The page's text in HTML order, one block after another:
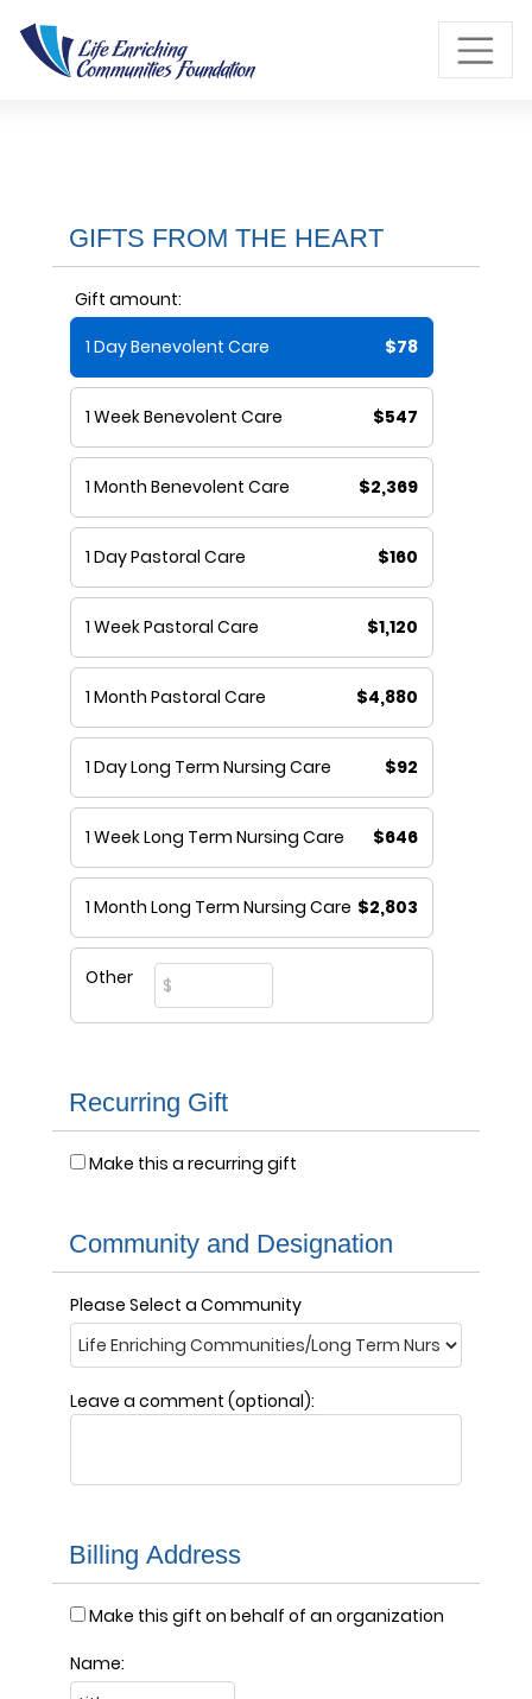
Skip to Main Content
GIFTS FROM THE HEART
Gift amount:
1 Day Benevolent Care
$78
1 Week Benevolent Care $547
1 Month Benevolent Care $2,369
1 Day Pastoral Care $160
1 Week Pastoral Care $1,120
1 Month Pastoral Care $4,880
1 Day Long Term Nursing Care $92
1 Week Long Term Nursing Care $646
1 Month Long Term Nursing Care $2,803
Other
Recurring Gift
Make this a recurring gift
Community and Designation
Please Select a Community
Leave a comment (optional):
Billing Address
Make this gift on behalf of an organization
Name: